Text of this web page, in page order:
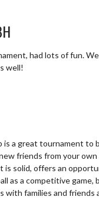
had lots of fun.
well!
is a great tournament to
friends from your
is solid, offers an
as a competitive game,
with families and friends